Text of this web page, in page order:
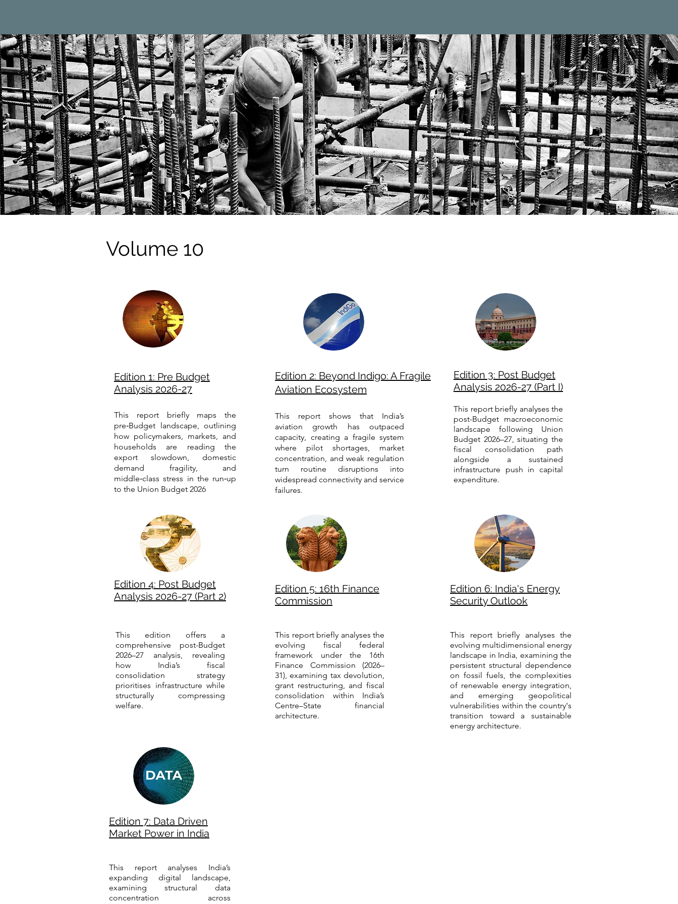
Volume 10
Edition 1: Pre Budget
Analysis 2026-27
This report briefly maps the
pre‑Budget landscape, outlining
how policymakers, markets, and
households are reading the
export slowdown, domestic
demand fragility, and
middle‑class stress in the run‑up
to the Union Budget 2026
Edition 4: Post Budget
Analysis 2026-27 (Part 2)
This edition offers a
comprehensive post-Budget
2026–27 analysis, revealing
how India’s fiscal
consolidation strategy
prioritises infrastructure while
structurally compressing
welfare.
Edition 2: Beyond Indigo: A Fragile
Aviation Ecosystem
This report shows that India’s
aviation growth has outpaced
capacity, creating a fragile system
where pilot shortages, market
concentration, and weak regulation
turn routine disruptions into
widespread connectivity and service
failures.
Edition 5: 16th Finance
Commission
This report briefly analyses the
evolving fiscal federal
framework under the 16th
Finance Commission (2026–
31), examining tax devolution,
grant restructuring, and fiscal
consolidation within India’s
Centre–State financial
architecture.
Edition 3: Post Budget
Analysis 2026-27 (Part I)
This report briefly analyses the
post-Budget macroeconomic
landscape following Union
Budget 2026–27, situating the
fiscal consolidation path
alongside a sustained
infrastructure push in capital
expenditure.
Edition 6: India's Energy
Security Outlook
This report briefly analyses the
evolving multidimensional energy
landscape in India, examining the
persistent structural dependence
on fossil fuels, the complexities
of renewable energy integration,
and emerging geopolitical
vulnerabilities within the country's
transition toward a sustainable
energy architecture.
Edition 7: Data Driven
Market Power in India
This report analyses India’s
expanding digital landscape,
examining structural data
concentration across